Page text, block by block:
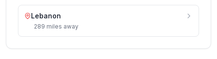
Lebanon
289 miles away